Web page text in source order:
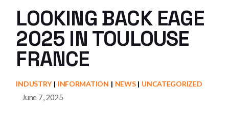
LOOKING BACK EAGE
2025 IN TOULOUSE
FRANCE
INDUSTRY INFORMATION NEWS UNCATEGORIZED
June 7, 2025